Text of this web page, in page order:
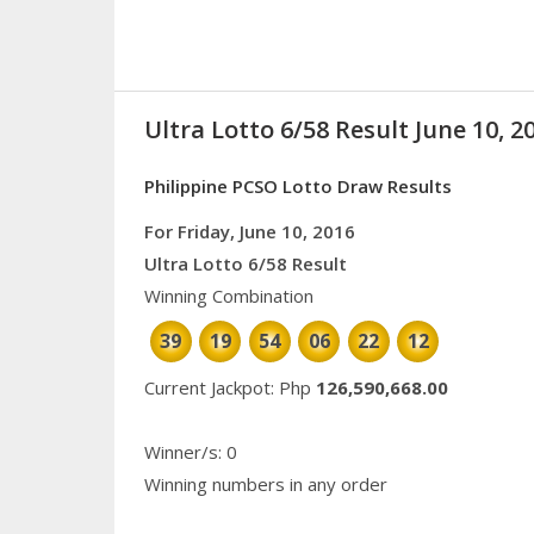
Ultra Lotto 6/58 Result June 10,
Philippine PCSO Lotto Draw Results
For Friday, June 10, 2016
Ultra Lotto 6/58 Result
Winning Combination
39 19 54 06 22 12
Current Jackpot: Php 126,590,668.00
Winner/s: 0
Winning numbers in any order